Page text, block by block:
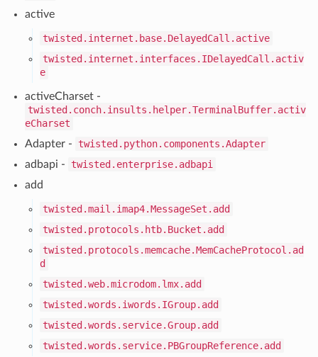
active
twisted.internet.base.DelayedCall.active
twisted.internet.interfaces.IDelayedCall.activ
e
activeCharset -
twisted.conch.insults.helper.TerminalBuffer.activ
eCharset
Adapter -
twisted.python.components.Adapter
adbapi -
twisted.enterprise.adbapi
add
twisted.mail.imap4.MessageSet.add
twisted.protocols.htb.Bucket.add
twisted.protocols.memcache.MemCacheProtocol.ad
d
twisted.web.microdom.lmx.add
twisted.words.iwords.IGroup.add
twisted.words.service.Group.add
twisted.words.service.PBGroupReference.add